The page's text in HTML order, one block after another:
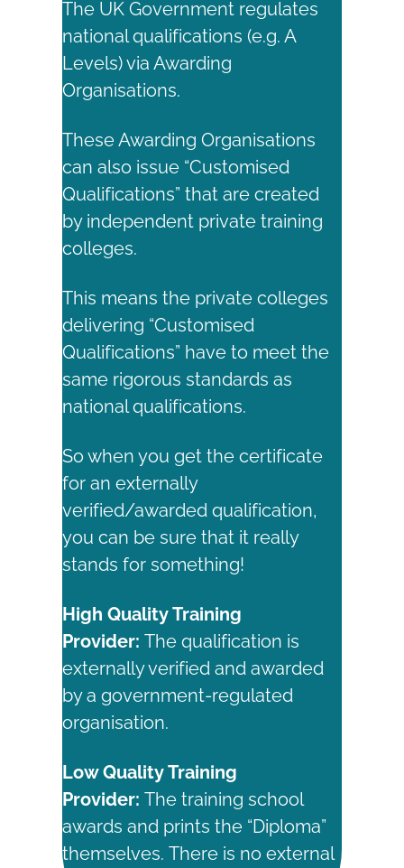
The UK Government regulates
national qualifications (e.g. A
Levels) via Awarding
Organisations.
These Awarding Organisations
can also issue “Customised
Qualifications” that are created
by independent private training
colleges.
This means the private colleges
delivering “Customised
Qualifications” have to meet the
same rigorous standards as
national qualifications.
So when you get the certificate
for an externally
verified/awarded qualification,
you can be sure that it really
stands for something!
High Quality Training
Provider: The qualification is
externally verified and awarded
by a government-regulated
organisation.
Low Quality Training
Provider: The training school
awards and prints the “Diploma”
themselves. There is no external